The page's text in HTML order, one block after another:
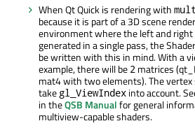
When Qt Quick is rendering with
because it is part of a 3D scene
environment where the left and right
generated in a single pass, the
be written with this in mind. With a
example, there will be 2 matrices
mat4 with two elements). The vertex
take gl_ViewIndex into account.
in theQSB Manualfor general
multiview-capable shaders.